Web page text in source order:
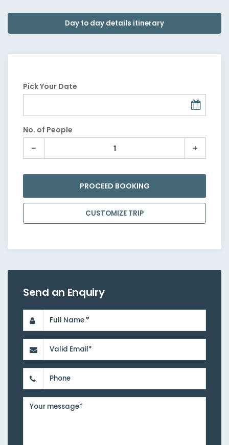
Day to day details itinerary
Pick Your Date
No. of People
PROCEED BOOKING
CUSTOMIZE TRIP
Send an Enquiry